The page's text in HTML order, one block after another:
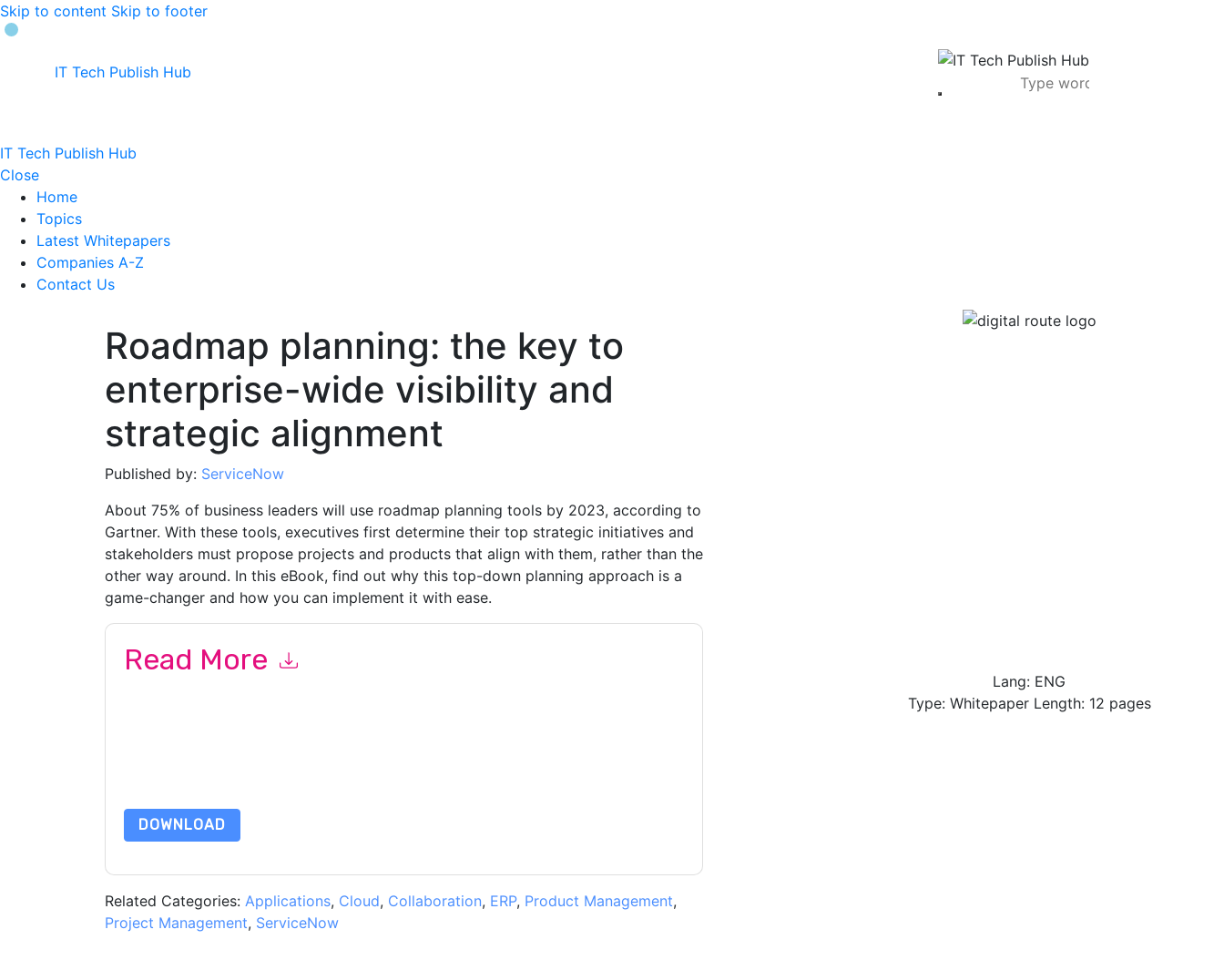
Skip to content Skip to footer
IT Tech Publish Hub
IT Tech Publish Hub
Close
Home
Topics
Latest Whitepapers
Companies A-Z
Contact Us
Roadmap planning: the key to
enterprise-wide visibility and
strategic alignment
Published by: ServiceNow
About 75% of business leaders will use roadmap planning tools by 2023, according to
Gartner. With these tools, executives first determine their top strategic initiatives and
stakeholders must propose projects and products that align with them, rather than the
other way around. In this eBook, find out why this top-down planning approach is a
game-changer and how you can implement it with ease.
Read More
DOWNLOAD
Related Categories: Applications, Cloud, Collaboration, ERP, Product Management,
Project Management, ServiceNow
Lang: ENG
Type: Whitepaper Length: 12 pages